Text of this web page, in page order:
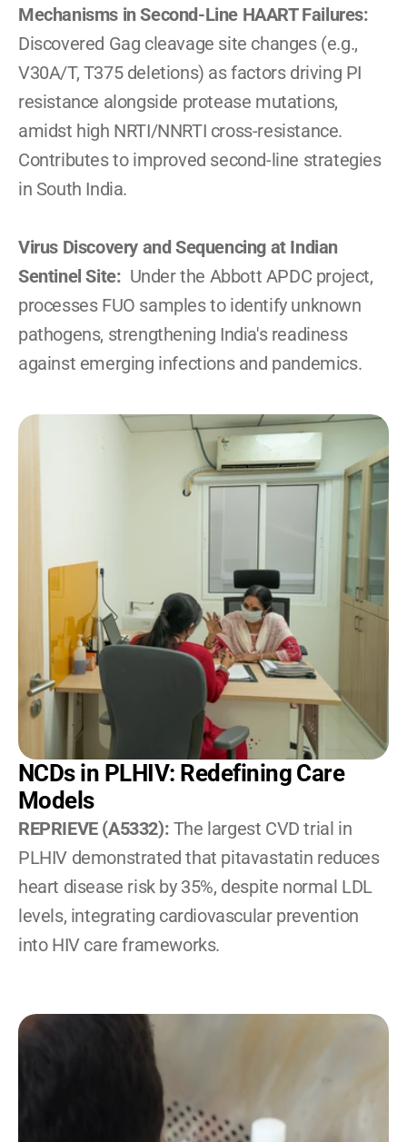
Discovered Gag cleavage site changes (e.g.,
V30A/T, T375 deletions) as factors driving PI
resistance alongside protease mutations,
amidst high NRTI/NNRTI cross-resistance.
Contributes to improved second-line strategies
in South India.
Virus Discovery and Sequencing at Indian
Sentinel Site: Under the Abbott APDC project,
processes FUO samples to identify unknown
pathogens, strengthening India's readiness
against emerging infections and pandemics.
NCDs in PLHIV: Redefining Care
Models
REPRIEVE (A5332): The largest CVD trial in
PLHIV demonstrated that pitavastatin reduces
heart disease risk by 35%, despite normal LDL
levels, integrating cardiovascular prevention
into HIV care frameworks.